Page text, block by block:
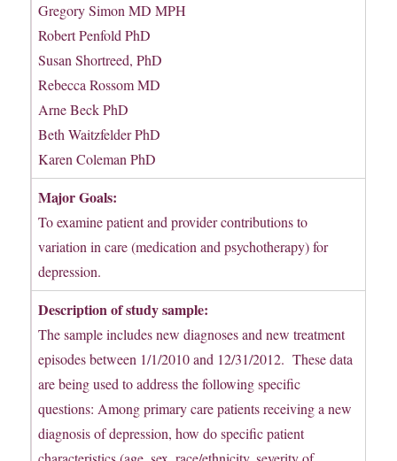
Gregory Simon MD MPH
Robert Penfold PhD
Susan Shortreed, PhD
Rebecca Rossom MD
Arne Beck PhD
Beth Waitzfelder PhD
Karen Coleman PhD
Major Goals:
To examine patient and provider contributions to
variation in care (medication and psychotherapy) for
depression.
Description of study sample:
The sample includes new diagnoses and new treatment
episodes between 1/1/2010 and 12/31/2012. These data
are being used to address the following specific
questions: Among primary care patients receiving a new
diagnosis of depression, how do specific patient